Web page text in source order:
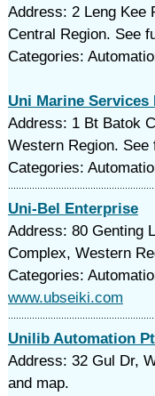
Address: 2 Leng Kee
Central Region. See
Categories:
Uni Marine Services
Address: 1 Bt Batok
Western Region. See
Categories:
Uni-Bel Enterprise
Address: 80 Genting
Complex, Western
Categories:
www.ubseiki.com
Unilib Automation
Address: 32 Gul Dr,
and map.